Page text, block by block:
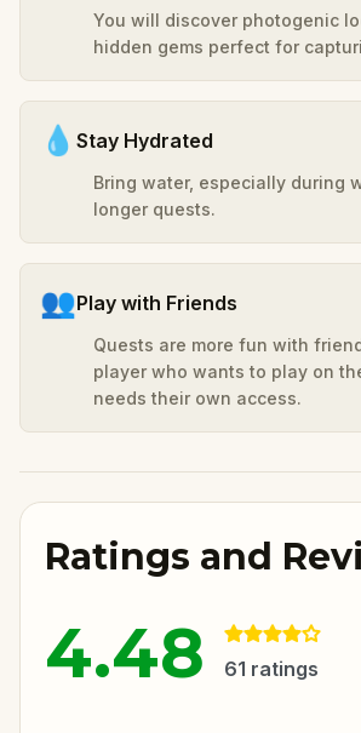
You will discover photogenic
hidden gems perfect for
💧 Stay Hydrated
Bring water, especially during
longer quests.
👥Play with Friends
Quests are more fun with
player who wants to play on
needs their own access.
Ratings and
4.48 61 ratings